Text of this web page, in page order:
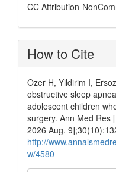
CC Attribution-
How to Cite
Ozer H, Yildirim I,
obstructive sleep
adolescent children
surgery. Ann Med Res
2026 Aug.
http://
w/4580